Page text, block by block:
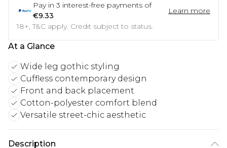
Pay in 3 interest-free payments of
€9.33
Learn more
18+, T&C apply. Credit subject to status.
At a Glance
Wide leg gothic styling
Cuffless contemporary design
Front and back placement
Cotton-polyester comfort blend
Versatile street-chic aesthetic
Description